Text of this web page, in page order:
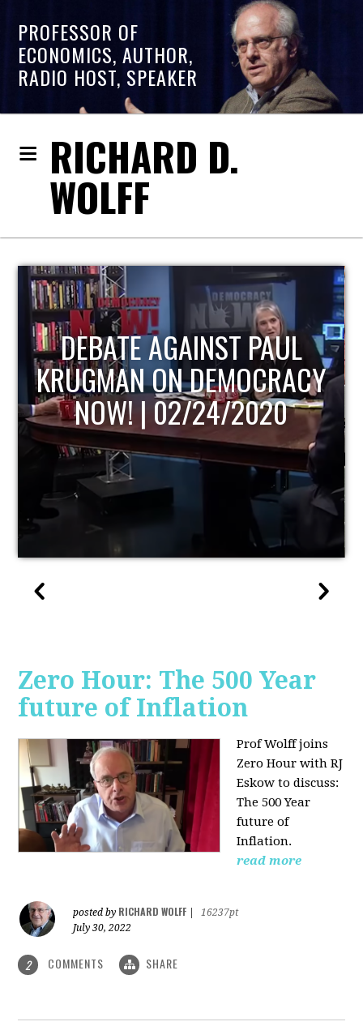
PROFESSOR OF
ECONOMICS, AUTHOR,
RADIO HOST, SPEAKER
RICHARD D.
WOLFF
HOST OF ECONOMIC
UPDATE
Zero Hour: The 500 Year
future of Inflation
Prof Wolff joins
Zero Hour with RJ
Eskow to discuss:
The 500 Year
future of
Inflation.
read more
posted by RICHARD WOLFF
16237pt
July 30, 2022
2 COMMENTS SHARE